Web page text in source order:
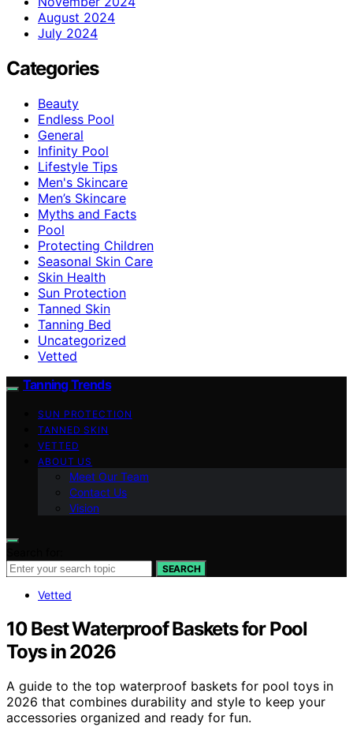
August 2024
July 2024
Categories
Beauty
Endless Pool
General
Infinity Pool
Lifestyle Tips
Men's Skincare
Men’s Skincare
Myths and Facts
Pool
Protecting Children
Seasonal Skin Care
Skin Health
Sun Protection
Tanned Skin
Tanning Bed
Uncategorized
Vetted
Tanning Trends
SUN PROTECTION
TANNED SKIN
VETTED
ABOUT US
Meet Our Team
Contact Us
Vision
SEARCH
Vetted
10 Best Waterproof Baskets for Pool
Toys in 2026
A guide to the top waterproof baskets for pool toys in
2026 that combines durability and style to keep your
accessories organized and ready for fun.